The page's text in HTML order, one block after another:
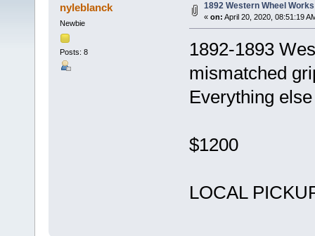
nyleblanck
Newbie
Posts: 8
1892 Western Wheel
« on: April 20, 2020, 08:51:19
1892-1893
mismatched
Everything
$1200
LOCAL